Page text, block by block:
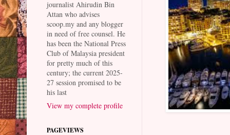
journalist Ahirudin Bin
Attan who advises
scoop.my and any blogger
in need of free counsel. He
has been the National Press
Club of Malaysia president
for pretty much of this
century; the current 2025-
27 session promised to be
his last
View my complete profile
PAGEVIEWS